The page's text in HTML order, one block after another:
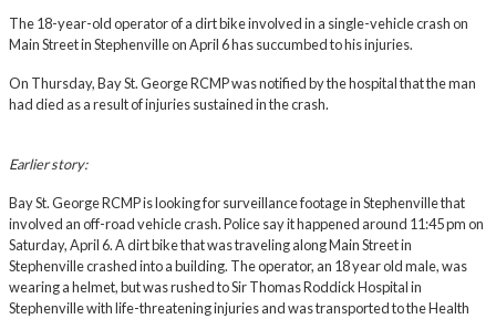
The 18-year-old operator of a dirt bike involved in a single-vehicle crash on
Main Street in Stephenville on April 6 has succumbed to his injuries.
On Thursday, Bay St. George RCMP was notified by the hospital that the man
had died as a result of injuries sustained in the crash.
Earlier story:
Bay St. George RCMP is looking for surveillance footage in Stephenville that
involved an off-road vehicle crash. Police say it happened around 11:45 pm on
Saturday, April 6. A dirt bike that was traveling along Main Street in
Stephenville crashed into a building. The operator, an 18 year old male, was
wearing a helmet, but was rushed to Sir Thomas Roddick Hospital in
Stephenville with life-threatening injuries and was transported to the Health